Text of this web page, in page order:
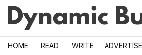
Skip to main
HOME READ WRITE ADVERTISE